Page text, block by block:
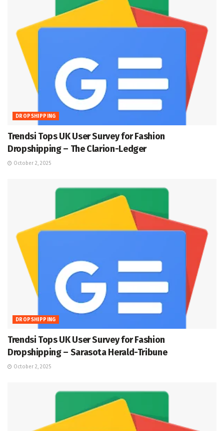
DROPSHIPPING
Trendsi Tops UK User Survey for Fashion
Dropshipping – The Clarion-Ledger
October 2, 2025
DROPSHIPPING
Trendsi Tops UK User Survey for Fashion
Dropshipping – Sarasota Herald-Tribune
October 2, 2025